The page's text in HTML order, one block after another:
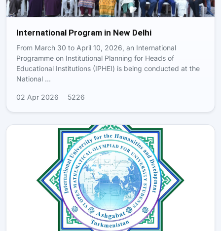
International Program in New Delhi
From March 30 to April 10, 2026, an International
Programme on Institutional Planning for Heads of
Educational Institutions (IPHEI) is being conducted at the
National …
02 Apr 2026 5226